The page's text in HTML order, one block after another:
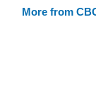
More from